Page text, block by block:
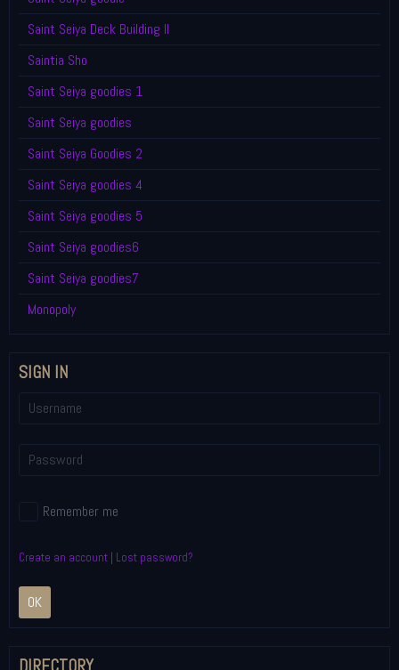
Saint Seiya Deck Building II
Saintia Sho
Saint Seiya goodies 1
Saint Seiya goodies
Saint Seiya Goodies 2
Saint Seiya goodies 4
Saint Seiya goodies 5
Saint Seiya goodies6
Saint Seiya goodies7
Monopoly
SIGN IN
Remember me
Create an account | Lost password?
OK